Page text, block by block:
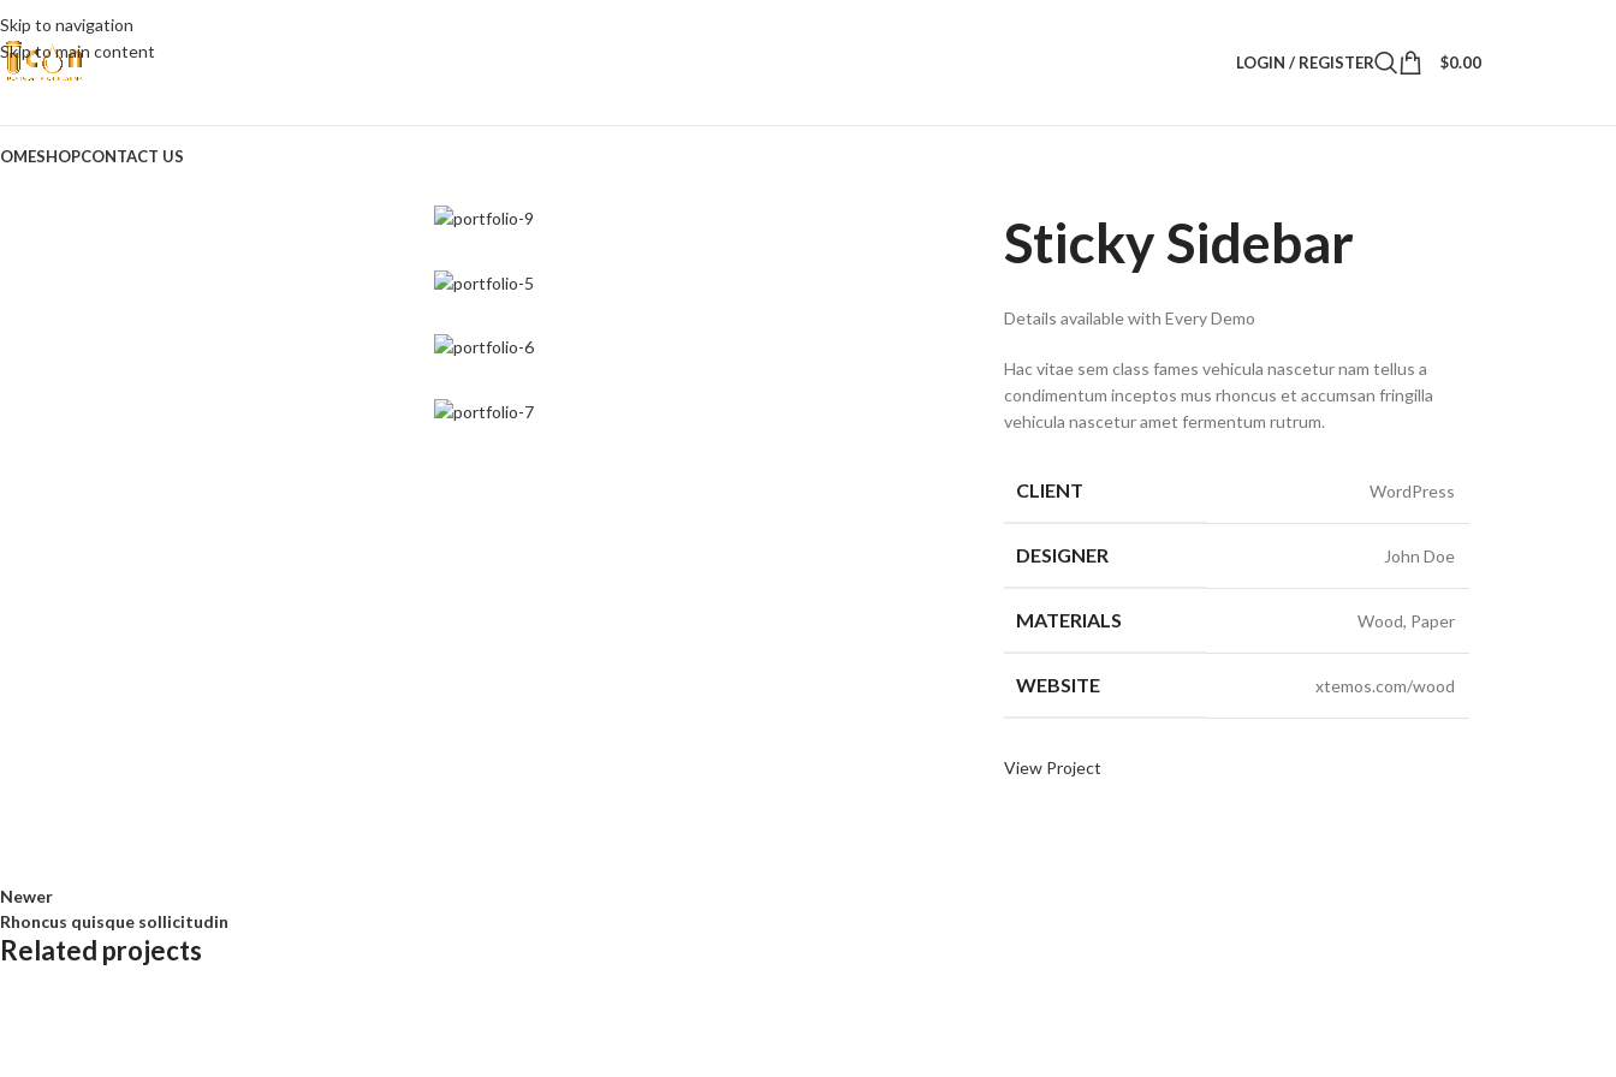
Skip to navigation
Skip to main content
LOGIN / REGISTER $0.00
SHOPCONTACT US
Sticky Sidebar
Details available with Every Demo
Hac vitae sem class fames vehicula nascetur nam tellus a
condimentum inceptos mus rhoncus et accumsan fringilla
vehicula nascetur amet fermentum rutrum.
CLIENT WordPress
DESIGNER John Doe
MATERIALS Wood, Paper
WEBSITE xtemos.com/wood
View Project
Newer
Rhoncus quisque sollicitudin
Related projects